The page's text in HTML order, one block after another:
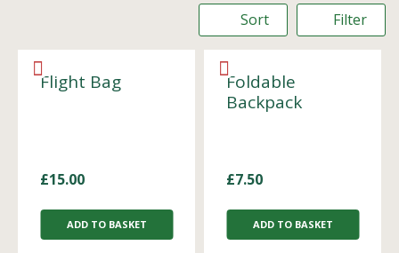
Sort Filter
Flight Bag
£15.00
ADD TO BASKET
Foldable
Backpack
£7.50
ADD TO BASKET